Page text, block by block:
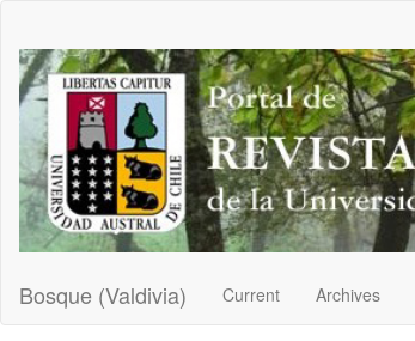
Main
Content
Sidebar
Bosque (Valdivia) Current Archives